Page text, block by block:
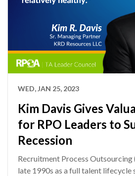
WED, JAN 25, 2023
Kim Davis Gives
for RPO Leaders to
Recession
Recruitment Process Outsourcing
late 1990s as a full talent lifecycle